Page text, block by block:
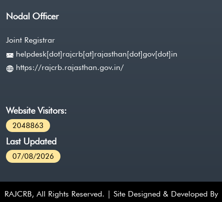
Nodal Officer
Joint Registrar
helpdesk[dot]rajcrb[at]rajasthan[dot]gov[dot]in
https://rajcrb.rajasthan.gov.in/
Website Visitors:
2048863
Last Updated
07/08/2026
RAJCRB, All Rights Reserved. | Site Designed & Developed By